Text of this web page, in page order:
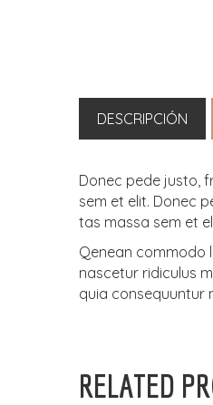
DESCRIPCIÓN
Donec pede justo,
sem et elit. Donec
tas massa sem et
Qenean commodo
nascetur ridiculus
quia consequuntur
RELATED